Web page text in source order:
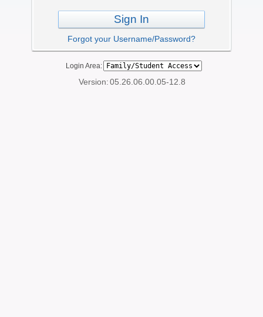
Sign In
Forgot your Username/Password?
Login Area:
Version:05.26.06.00.05-12.8